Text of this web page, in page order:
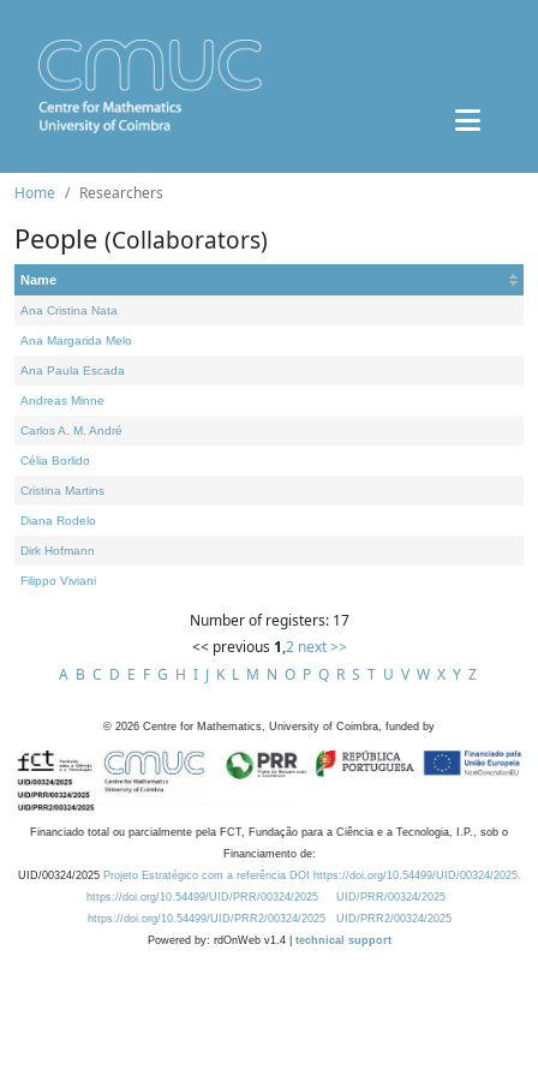
Home Researchers
People (Collaborators)
Name
Ana Cristina Nata
Ana Margarida Melo
Ana Paula Escada
Andreas Minne
Carlos A. M. André
Célia Borlido
Cristina Martins
Diana Rodelo
Dirk Hofmann
Filippo Viviani
Number of registers: 17
<< previous 1,2 next >>
A B C D E F G H I J K L M N O P Q R S T U V W X Y Z
© 2026 Centre for Mathematics, University of Coimbra, funded by
Financiado total ou parcialmente pela FCT, Fundação para a Ciência e a Tecnologia, I.P., sob o
Financiamento de:
UID/00324/2025 Projeto Estratégico com a referência DOI https://doi.org/10.54499/UID/00324/2025.
https://doi.org/10.54499/UID/PRR/00324/2025
UID/PRR/00324/2025
https://doi.org/10.54499/UID/PRR2/00324/2025
UID/PRR2/00324/2025
Powered by: rdOnWeb v1.4 | technical support